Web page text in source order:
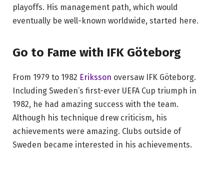
playoffs. His management path, which would
eventually be well-known worldwide, started here.
Go to Fame with IFK Göteborg
From 1979 to 1982 Eriksson oversaw IFK Göteborg.
Including Sweden’s first-ever UEFA Cup triumph in
1982, he had amazing success with the team.
Although his technique drew criticism, his
achievements were amazing. Clubs outside of
Sweden became interested in his achievements.